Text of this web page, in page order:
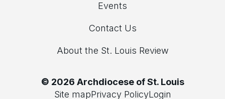
Events
Contact Us
About the St. Louis Review
© 2026 Archdiocese of St. Louis
Site mapPrivacy PolicyLogin